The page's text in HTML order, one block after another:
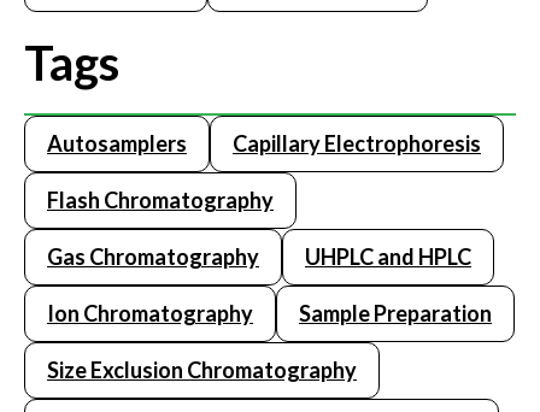
Tags
Autosamplers Capillary Electrophoresis
Flash Chromatography
Gas Chromatography UHPLC and HPLC
Ion Chromatography Sample Preparation
Size Exclusion Chromatography